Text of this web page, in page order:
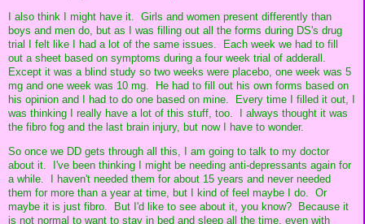
I also think I might have it. Girls and women present differently than
boys and men do, but as I was filling out all the forms during DS's drug
trial I felt like I had a lot of the same issues. Each week we had to fill
out a sheet based on symptoms during a four week trial of adderall.
Except it was a blind study so two weeks were placebo, one week was 5
mg and one week was 10 mg. He had to fill out his own forms based on
his opinion and I had to do one based on mine. Every time I filled it out, I
was thinking I really have a lot of this stuff, too. I always thought it was
the fibro fog and the last brain injury, but now I have to wonder.
So once we DD gets through all this, I am going to talk to my doctor
about it. I've been thinking I might be needing anti-depressants again for
a while. I haven't needed them for about 15 years and never needed
them for more than a year at time, but I kind of feel maybe I do. Or
maybe it is just fibro. But I'd like to see about it, you know? Because it
is not normal to want to stay in bed and sleep all the time, even with